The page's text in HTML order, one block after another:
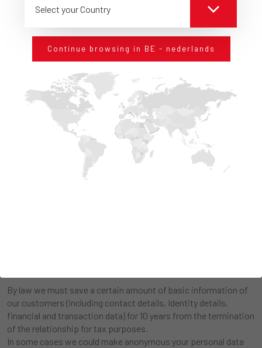
Entities in charge of editing and/or sending business
initiatives;
Companies of IT service in the field of assistance for the
management of the information system.
Period of data retention
We will process your personal data only for the time required to
fulfil the purposes these data were collected for, including legal,
accounting and reporting needs.
In order to determine the adequacy of the retention period of
personal data, we consider the quantity, the nature and the
By law we must save a certain amount of basic information of
our customers (including contact details, Identity details,
financial and transaction data) for 10 years from the termination
of the relationship for tax purposes.
In some cases we could make anonymous your personal data
Select your Country
Continue browsing in BE - nederlands